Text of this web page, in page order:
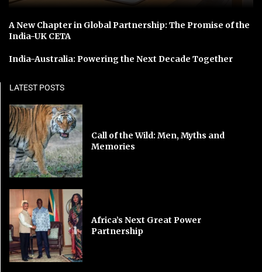
A New Chapter in Global Partnership: The Promise of the
India-UK CETA
India-Australia: Powering the Next Decade Together
LATEST POSTS
Call of the Wild: Men, Myths and
Memories
Africa’s Next Great Power
Partnership